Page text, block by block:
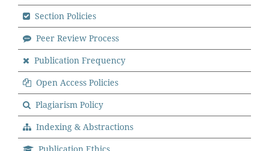
Section Policies
Peer Review Process
Publication Frequency
Open Access Policies
Plagiarism Policy
Indexing & Abstractions